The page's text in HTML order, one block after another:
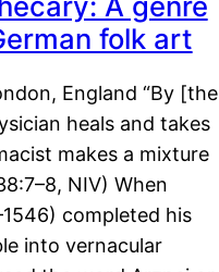
folk art
England “By [the
heals and takes
makes a mixture
NIV) When
completed his
into vernacular